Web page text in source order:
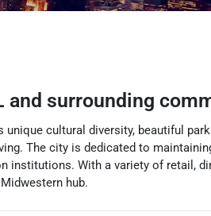
and surrounding
cultural diversity, beautiful
The city is dedicated to
With a variety of retail,
hub.